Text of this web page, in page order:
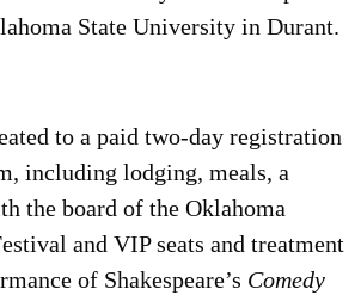
State University in Durant.
to a paid two-day registration
including lodging, meals, a
the board of the Oklahoma
and VIP seats and treatment
of Shakespeare’s Comedy